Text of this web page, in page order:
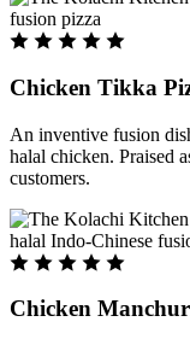
Chicken Tikka
An inventive fusion
halal chicken. Praised
customers.
Chicken